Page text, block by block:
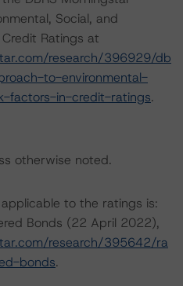
Social, and
Ratings at
research/396929/db
to-environmental-
factors-in-credit-ratings.
otherwise noted.
to the ratings is:
Bonds (22 April 2022),
research/395642/ra
bonds.